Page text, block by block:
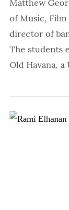
Matthew
of Music,
director of
The students
Old Havana,